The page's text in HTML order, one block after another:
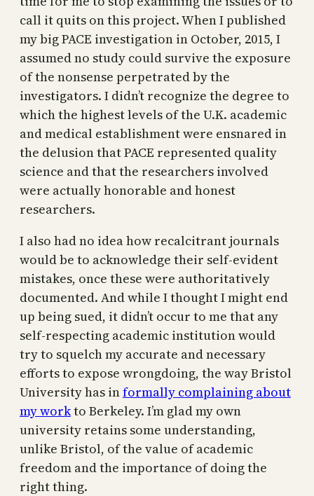
call it quits on this project. When I published
my big PACE investigation in October, 2015, I
assumed no study could survive the exposure
of the nonsense perpetrated by the
investigators. I didn’t recognize the degree to
which the highest levels of the U.K. academic
and medical establishment were ensnared in
the delusion that PACE represented quality
science and that the researchers involved
were actually honorable and honest
researchers.
I also had no idea how recalcitrant journals
would be to acknowledge their self-evident
mistakes, once these were authoritatively
documented. And while I thought I might end
up being sued, it didn’t occur to me that any
self-respecting academic institution would
try to squelch my accurate and necessary
efforts to expose wrongdoing, the way Bristol
University has informally complaining about
my workto Berkeley. I’m glad my own
university retains some understanding,
unlike Bristol, of the value of academic
freedom and the importance of doing the
right thing.